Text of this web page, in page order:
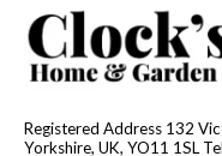
Registered Address 132
Yorkshire, UK, YO11 1SL